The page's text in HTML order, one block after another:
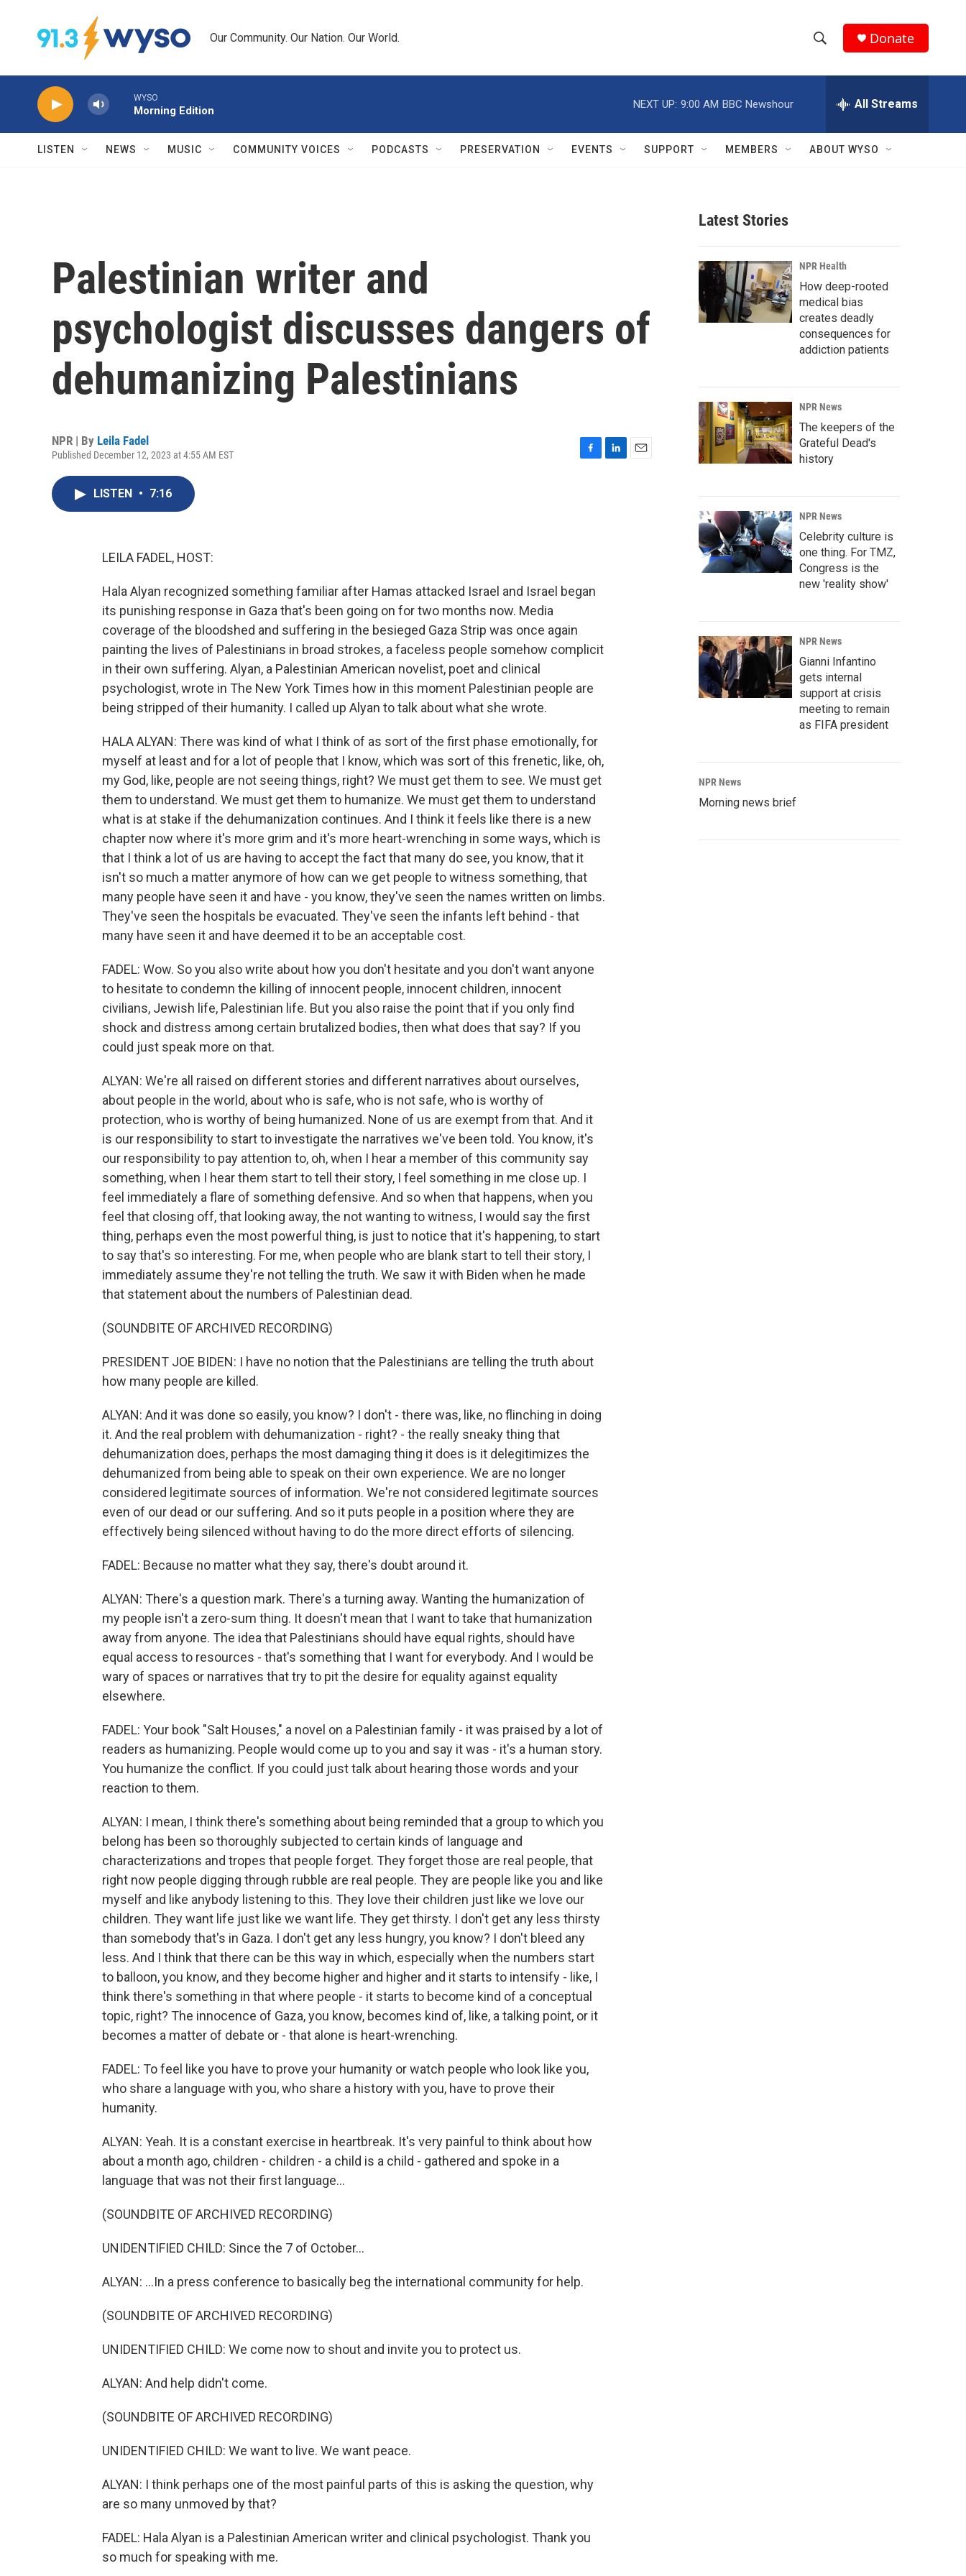
Our Community. Our Nation. Our World.
h
w
r
c
h
e
h
Q
Donate
WYSO
Morning Edition
NEXT UP: 9:00 AM BBC Newshour All Streams
LISTEN NEWS MUSIC COMMUNITY VOICES PODCASTS PRESERVATION EVENTS SUPPORT MEMBERS ABOUT WYSO
Palestinian writer and
psychologist discusses dangers of
dehumanizing Palestinians
NPR | By Leila Fadel
Published December 12, 2023 at 4:55 AM EST
LISTEN • 7:16
LEILA FADEL, HOST:
Hala Alyan recognized something familiar after Hamas attacked Israel and Israel began
its punishing response in Gaza that's been going on for two months now. Media
coverage of the bloodshed and suffering in the besieged Gaza Strip was once again
painting the lives of Palestinians in broad strokes, a faceless people somehow complicit
in their own suffering. Alyan, a Palestinian American novelist, poet and clinical
psychologist, wrote in The New York Times how in this moment Palestinian people are
being stripped of their humanity. I called up Alyan to talk about what she wrote.
HALA ALYAN: There was kind of what I think of as sort of the first phase emotionally, for
myself at least and for a lot of people that I know, which was sort of this frenetic, like, oh,
my God, like, people are not seeing things, right? We must get them to see. We must get
them to understand. We must get them to humanize. We must get them to understand
what is at stake if the dehumanization continues. And I think it feels like there is a new
chapter now where it's more grim and it's more heart-wrenching in some ways, which is
that I think a lot of us are having to accept the fact that many do see, you know, that it
isn't so much a matter anymore of how can we get people to witness something, that
many people have seen it and have - you know, they've seen the names written on limbs.
They've seen the hospitals be evacuated. They've seen the infants left behind - that
many have seen it and have deemed it to be an acceptable cost.
FADEL: Wow. So you also write about how you don't hesitate and you don't want anyone
to hesitate to condemn the killing of innocent people, innocent children, innocent
civilians, Jewish life, Palestinian life. But you also raise the point that if you only find
shock and distress among certain brutalized bodies, then what does that say? If you
could just speak more on that.
ALYAN: We're all raised on different stories and different narratives about ourselves,
about people in the world, about who is safe, who is not safe, who is worthy of
protection, who is worthy of being humanized. None of us are exempt from that. And it
is our responsibility to start to investigate the narratives we've been told. You know, it's
our responsibility to pay attention to, oh, when I hear a member of this community say
something, when I hear them start to tell their story, I feel something in me close up. I
feel immediately a flare of something defensive. And so when that happens, when you
feel that closing off, that looking away, the not wanting to witness, I would say the first
thing, perhaps even the most powerful thing, is just to notice that it's happening, to start
to say that's so interesting. For me, when people who are blank start to tell their story, I
immediately assume they're not telling the truth. We saw it with Biden when he made
that statement about the numbers of Palestinian dead.
(SOUNDBITE OF ARCHIVED RECORDING)
PRESIDENT JOE BIDEN: I have no notion that the Palestinians are telling the truth about
how many people are killed.
ALYAN: And it was done so easily, you know? I don't - there was, like, no flinching in doing
it. And the real problem with dehumanization - right? - the really sneaky thing that
dehumanization does, perhaps the most damaging thing it does is it delegitimizes the
dehumanized from being able to speak on their own experience. We are no longer
considered legitimate sources of information. We're not considered legitimate sources
even of our dead or our suffering. And so it puts people in a position where they are
effectively being silenced without having to do the more direct efforts of silencing.
FADEL: Because no matter what they say, there's doubt around it.
ALYAN: There's a question mark. There's a turning away. Wanting the humanization of
my people isn't a zero-sum thing. It doesn't mean that I want to take that humanization
away from anyone. The idea that Palestinians should have equal rights, should have
equal access to resources - that's something that I want for everybody. And I would be
wary of spaces or narratives that try to pit the desire for equality against equality
elsewhere.
FADEL: Your book "Salt Houses," a novel on a Palestinian family - it was praised by a lot of
readers as humanizing. People would come up to you and say it was - it's a human story.
You humanize the conflict. If you could just talk about hearing those words and your
reaction to them.
ALYAN: I mean, I think there's something about being reminded that a group to which you
belong has been so thoroughly subjected to certain kinds of language and
characterizations and tropes that people forget. They forget those are real people, that
right now people digging through rubble are real people. They are people like you and like
myself and like anybody listening to this. They love their children just like we love our
children. They want life just like we want life. They get thirsty. I don't get any less thirsty
than somebody that's in Gaza. I don't get any less hungry, you know? I don't bleed any
less. And I think that there can be this way in which, especially when the numbers start
to balloon, you know, and they become higher and higher and it starts to intensify - like, I
think there's something in that where people - it starts to become kind of a conceptual
topic, right? The innocence of Gaza, you know, becomes kind of, like, a talking point, or it
becomes a matter of debate or - that alone is heart-wrenching.
FADEL: To feel like you have to prove your humanity or watch people who look like you,
who share a language with you, who share a history with you, have to prove their
humanity.
ALYAN: Yeah. It is a constant exercise in heartbreak. It's very painful to think about how
about a month ago, children - children - a child is a child - gathered and spoke in a
language that was not their first language...
(SOUNDBITE OF ARCHIVED RECORDING)
UNIDENTIFIED CHILD: Since the 7 of October...
ALYAN: ...In a press conference to basically beg the international community for help.
(SOUNDBITE OF ARCHIVED RECORDING)
UNIDENTIFIED CHILD: We come now to shout and invite you to protect us.
ALYAN: And help didn't come.
(SOUNDBITE OF ARCHIVED RECORDING)
UNIDENTIFIED CHILD: We want to live. We want peace.
ALYAN: I think perhaps one of the most painful parts of this is asking the question, why
are so many unmoved by that?
FADEL: Hala Alyan is a Palestinian American writer and clinical psychologist. Thank you
so much for speaking with me.
Latest Stories
NPR Health
How deep-rooted
medical bias
creates deadly
consequences for
addiction patients
NPR News
The keepers of the
Grateful Dead's
history
NPR News
Celebrity culture is
one thing. For TMZ,
Congress is the
new 'reality show'
NPR News
Gianni Infantino
gets internal
support at crisis
meeting to remain
as FIFA president
NPR News
Morning news brief